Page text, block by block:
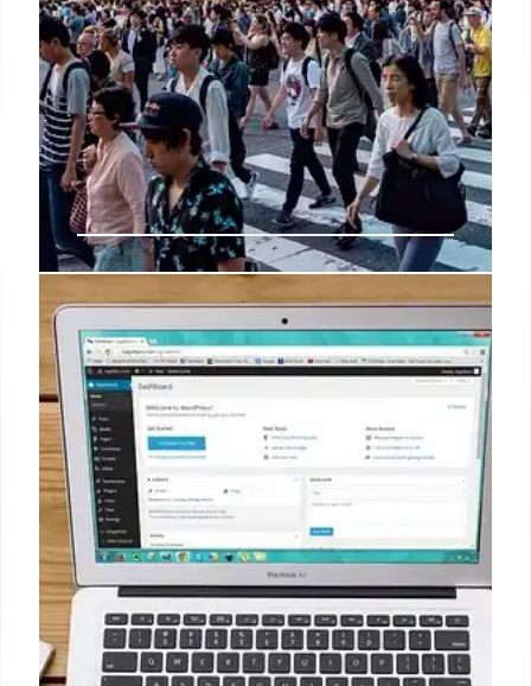
BOJ highlights broadening wage,
price gains but warns of risks By
Reuters
"This year's wage increases were helping push up
consumption with some firms pointing to the effect
of solid spending by the younger generation, which
enjoyed fairly big pay hikes," the BOJ said on
Monday in a quarterly report on regional economies.
7 Oct 2024